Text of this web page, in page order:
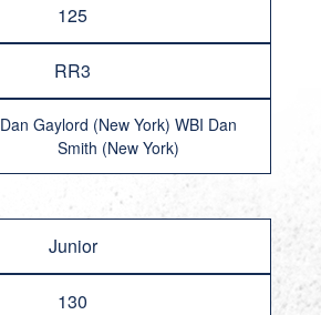
125
RR3
Dan Gaylord (New York) WBI Dan
Smith (New York)
Junior
130